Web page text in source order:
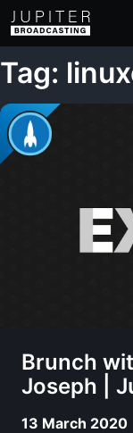
Tag:
Brunch
Joseph |
13 March 2020